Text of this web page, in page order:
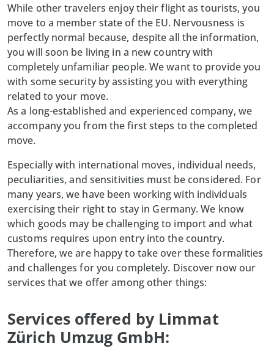
While other travelers enjoy their flight as tourists, you
move to a member state of the EU. Nervousness is
perfectly normal because, despite all the information,
you will soon be living in a new country with
completely unfamiliar people. We want to provide you
with some security by assisting you with everything
related to your move.
As a long-established and experienced company, we
accompany you from the first steps to the completed
move.
Especially with international moves, individual needs,
peculiarities, and sensitivities must be considered. For
many years, we have been working with individuals
exercising their right to stay in Germany. We know
which goods may be challenging to import and what
customs requires upon entry into the country.
Therefore, we are happy to take over these formalities
and challenges for you completely. Discover now our
services that we offer among other things:
Services offered by Limmat
Zürich Umzug GmbH: